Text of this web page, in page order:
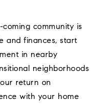
community is
and finances, start
in nearby
neighborhoods
return on
with your home